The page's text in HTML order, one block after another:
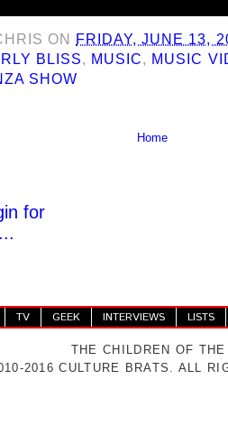
ON
FRIDAY, JUNE 13,
BLISS, MUSIC, MUSIC
SHOW
Home
TV GEEK INTERVIEWS LISTS
THE CHILDREN OF
2016 CULTURE BRATS. ALL